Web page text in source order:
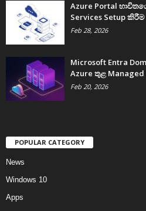
Azure Portal
Services Setup කිරීම
Feb 28, 2026
Microsoft Entra
Azure තුළ
Feb 20, 2026
POPULAR CATEGORY
News
Windows 10
Apps